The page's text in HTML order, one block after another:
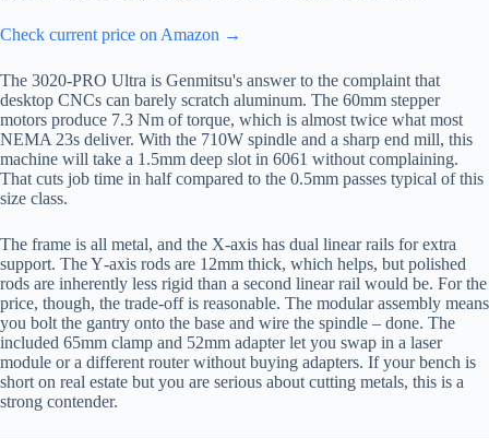
Check current price on Amazon →
The 3020-PRO Ultra is Genmitsu's answer to the complaint that
desktop CNCs can barely scratch aluminum. The 60mm stepper
motors produce 7.3 Nm of torque, which is almost twice what most
NEMA 23s deliver. With the 710W spindle and a sharp end mill, this
machine will take a 1.5mm deep slot in 6061 without complaining.
That cuts job time in half compared to the 0.5mm passes typical of this
size class.
The frame is all metal, and the X‑axis has dual linear rails for extra
support. The Y‑axis rods are 12mm thick, which helps, but polished
rods are inherently less rigid than a second linear rail would be. For the
price, though, the trade‑off is reasonable. The modular assembly means
you bolt the gantry onto the base and wire the spindle – done. The
included 65mm clamp and 52mm adapter let you swap in a laser
module or a different router without buying adapters. If your bench is
short on real estate but you are serious about cutting metals, this is a
strong contender.